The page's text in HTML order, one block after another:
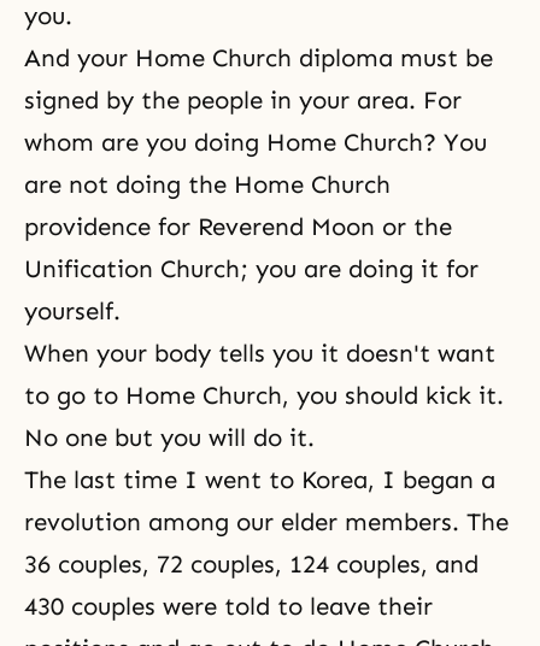
you.
And your Home Church diploma must be
signed by the people in your area. For
whom are you doing Home Church? You
are not doing the Home Church
providence for Reverend Moon or the
Unification Church; you are doing it for
yourself.
When your body tells you it doesn't want
to go to Home Church, you should kick it.
No one but you will do it.
The last time I went to Korea, I began a
revolution among our elder members. The
36 couples, 72 couples, 124 couples, and
430 couples were told to leave their